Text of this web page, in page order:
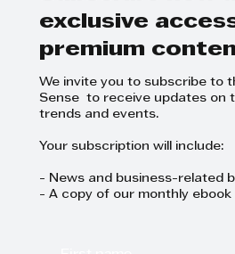
buyers’ to a sellers’
started
exclusive
premium
We invite you to subscribe to
Sense to receive updates on
trends and events.
Your subscription will include:
- News and business-related
- A copy of our monthly ebook